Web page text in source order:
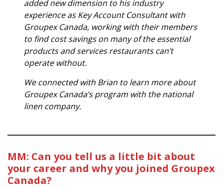
added new dimension to his industry
experience as Key Account Consultant with
Groupex Canada, working with their members
to find cost savings on many of the essential
products and services restaurants can’t
operate without.
We connected with Brian to learn more about
Groupex Canada’s program with the national
linen company.
MM: Can you tell us a little bit about
your career and why you joined Groupex
Canada?